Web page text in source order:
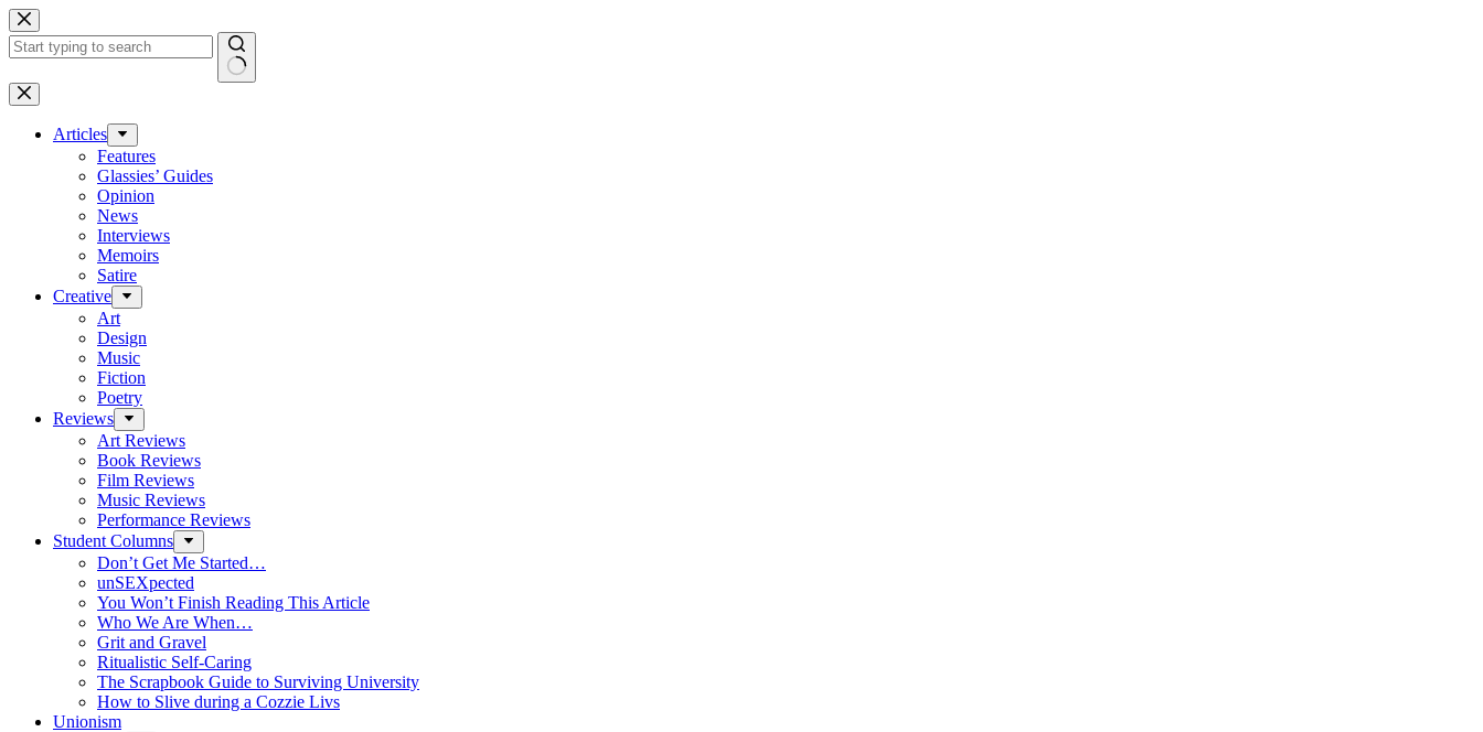
Skip
to
content
No
results
Articles
Features
Glassies’ Guides
Opinion
News
Interviews
Memoirs
Satire
Creative
Art
Design
Music
Fiction
Poetry
Reviews
Art Reviews
Book Reviews
Film Reviews
Music Reviews
Performance Reviews
Student Columns
Don’t Get Me Started…
unSEXpected
You Won’t Finish Reading This Article
Who We Are When…
Grit and Gravel
Ritualistic Self-Caring
The Scrapbook Guide to Surviving University
How to Slive during a Cozzie Livs
Unionism